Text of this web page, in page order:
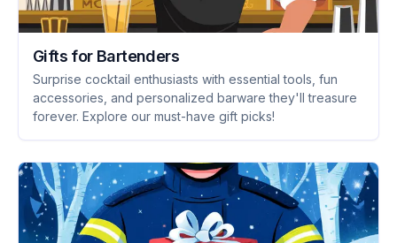
Gifts for Bartenders
Surprise cocktail enthusiasts with essential tools, fun
accessories, and personalized barware they'll treasure
forever. Explore our must-have gift picks!